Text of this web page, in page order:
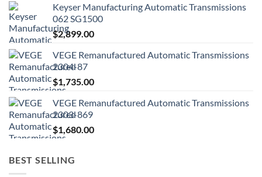
Keyser Manufacturing Automatic Transmissions
062 SG1500
$2,899.00
VEGE Remanufactured Automatic Transmissions
2304-87
$1,735.00
VEGE Remanufactured Automatic Transmissions
2303-869
$1,680.00
BEST SELLING